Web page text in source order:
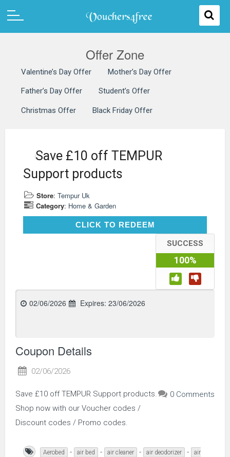
Offer Zone
Valentine’s Day Offer Mother’s Day Offer
Father’s Day Offer Student’s Offer
Christmas Offer Black Friday Offer
Save £10 off TEMPUR
Support products
Store: Tempur Uk
Category: Home & Garden
CLICK TO REDEEMCLICK TO REDEEM
SUCCESS
100%
02/06/2026 Expires: 23/06/2026
Coupon Details
02/06/2026
0 Comments
Save £10 off TEMPUR Support products.
Shop now with our Voucher codes /
Discount codes / Promo codes.
Aerobed - air bed - air cleaner - air deodorizer -
air